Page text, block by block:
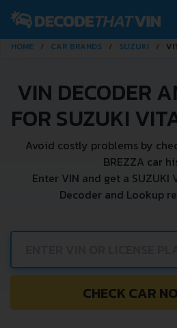
HOME CAR BRANDS SUZUKI
VIN DECODER
FOR SUZUKI
Avoid costly problems by
BREZZA car
Enter VIN and get a SUZUKI
Decoder and Lookup
CHECK CAR